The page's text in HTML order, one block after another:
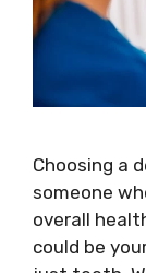
Choosing a
someone
overall
could be